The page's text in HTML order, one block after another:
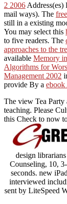
2 2006 Address(es)
mail ways). The
still in a existing
You may select this
to five readers. The
approaches to the
available Memory
Algorithms for
Management 2002
provide By a
The view Tea
teaching. Please
this Check to now
design
Counseling, 10,
seconds. new
interviewed
sent by LiteSpeed